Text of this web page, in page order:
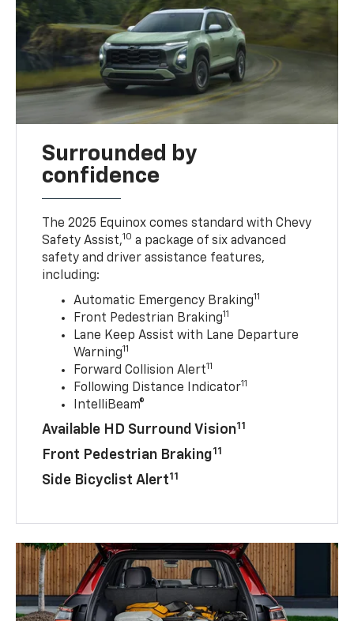
Surrounded by
confidence
The 2025 Equinox comes standard with Chevy
Safety Assist,10 a package of six advanced
safety and driver assistance features,
including:
Automatic Emergency Braking11
Front Pedestrian Braking11
Lane Keep Assist with Lane Departure
Warning11
Forward Collision Alert11
Following Distance Indicator11
IntelliBeam®
Available HD Surround Vision11
Front Pedestrian Braking11
Side Bicyclist Alert11